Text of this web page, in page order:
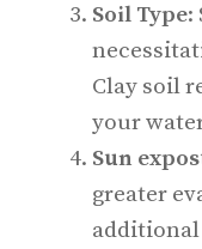
Soil Type:
Clay soil
your
Sun
greater